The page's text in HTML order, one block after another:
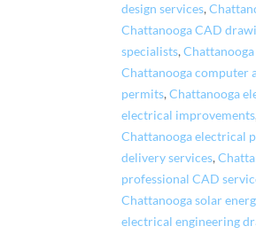
design services,
Chattanooga CAD
specialists,
Chattanooga computer
permits,Chattanooga
electrical improvements
Chattanooga electrical
delivery services,
professional CAD
Chattanooga solar
electrical engineering